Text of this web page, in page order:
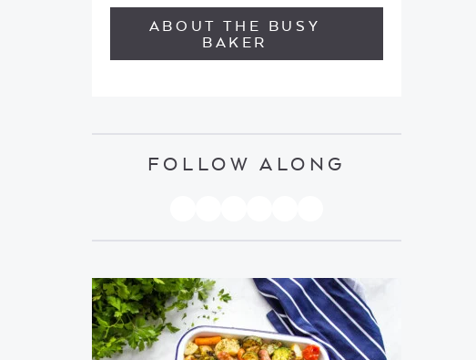
ABOUT THE BUSY
BAKER
FOLLOW ALONG